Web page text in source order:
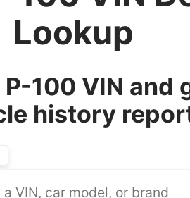
Lookup
100 VIN and
history